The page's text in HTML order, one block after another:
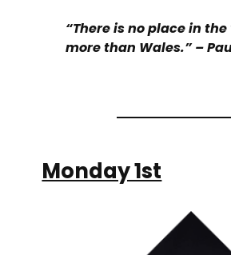
“There is no place in
more than Wales.” –
Monday 1st